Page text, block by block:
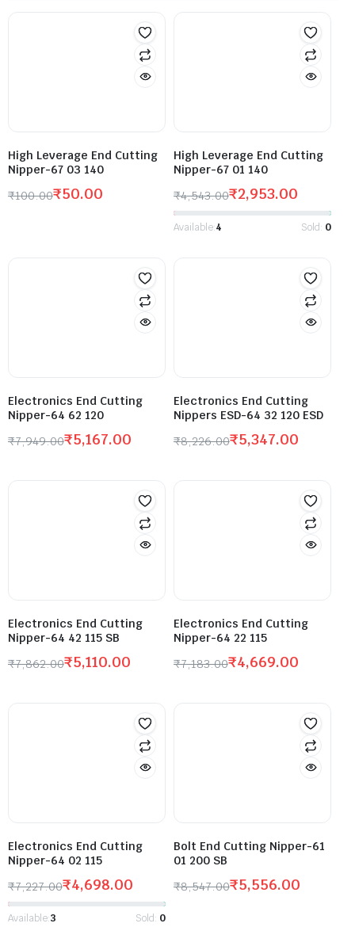
High Leverage End Cutting
Nipper-67 03 140
₹100.00₹50.00
High Leverage End Cutting
Nipper-67 01 140
₹4,543.00₹2,953.00
Available:4 Sold: 0
Electronics End Cutting
Nipper-64 62 120
₹7,949.00₹5,167.00
Electronics End Cutting
Nippers ESD-64 32 120 ESD
₹8,226.00₹5,347.00
Electronics End Cutting
Nipper-64 42 115 SB
₹7,862.00₹5,110.00
Electronics End Cutting
Nipper-64 22 115
₹7,183.00₹4,669.00
Electronics End Cutting
Nipper-64 02 115
₹7,227.00₹4,698.00
Available:3 Sold: 0
Bolt End Cutting Nipper-61
01 200 SB
₹8,547.00₹5,556.00